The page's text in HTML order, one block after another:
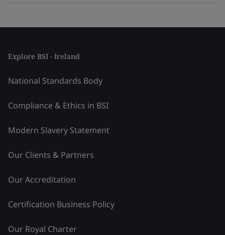
Explore BSI - Ireland
National Standards Body
Compliance & Ethics in BSI
Modern Slavery Statement
Our Clients & Partners
Our Accreditation
Certification Business Policy
Our Royal Charter